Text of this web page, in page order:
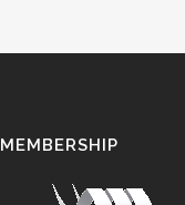
MEMBERSHIP